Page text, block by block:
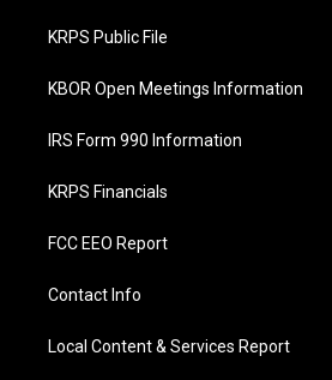
o
k
KRPS Public File
KBOR Open Meetings Information
IRS Form 990 Information
KRPS Financials
FCC EEO Report
Contact Info
Local Content & Services Report